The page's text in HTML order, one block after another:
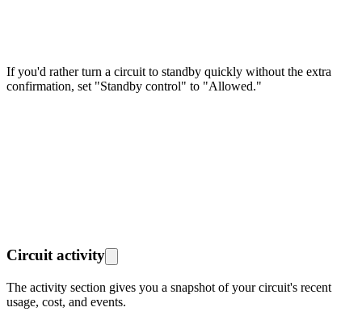
If you'd rather turn a circuit to standby quickly without the extra
confirmation, set "Standby control" to "Allowed."
Circuit activity
The activity section gives you a snapshot of your circuit's recent
usage, cost, and events.